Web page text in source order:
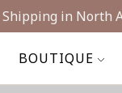
in North
BOUTIQUE